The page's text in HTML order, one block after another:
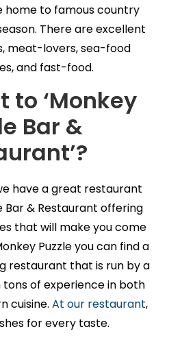
to famous country
There are excellent
meat-lovers, sea-food
and fast-food.
to ‘Monkey
Bar &
have a great restaurant
Bar & Restaurant offering
that will make you come
Puzzle you can find a
restaurant that is run by a
of experience in both
cuisine. At our restaurant,
for every taste.